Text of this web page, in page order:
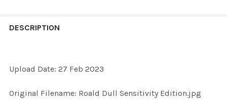
BOUGHT
SELECT
DESCRIPTION
Upload Date: 27 Feb 2023
Original Filename: Roald Dull Sensitivity Edition.jpg